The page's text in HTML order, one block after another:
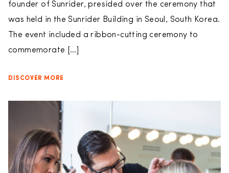
founder of Sunrider, presided over the ceremony that
was held in the Sunrider Building in Seoul, South Korea.
The event included a ribbon-cutting ceremony to
commemorate […]
DISCOVER MORE